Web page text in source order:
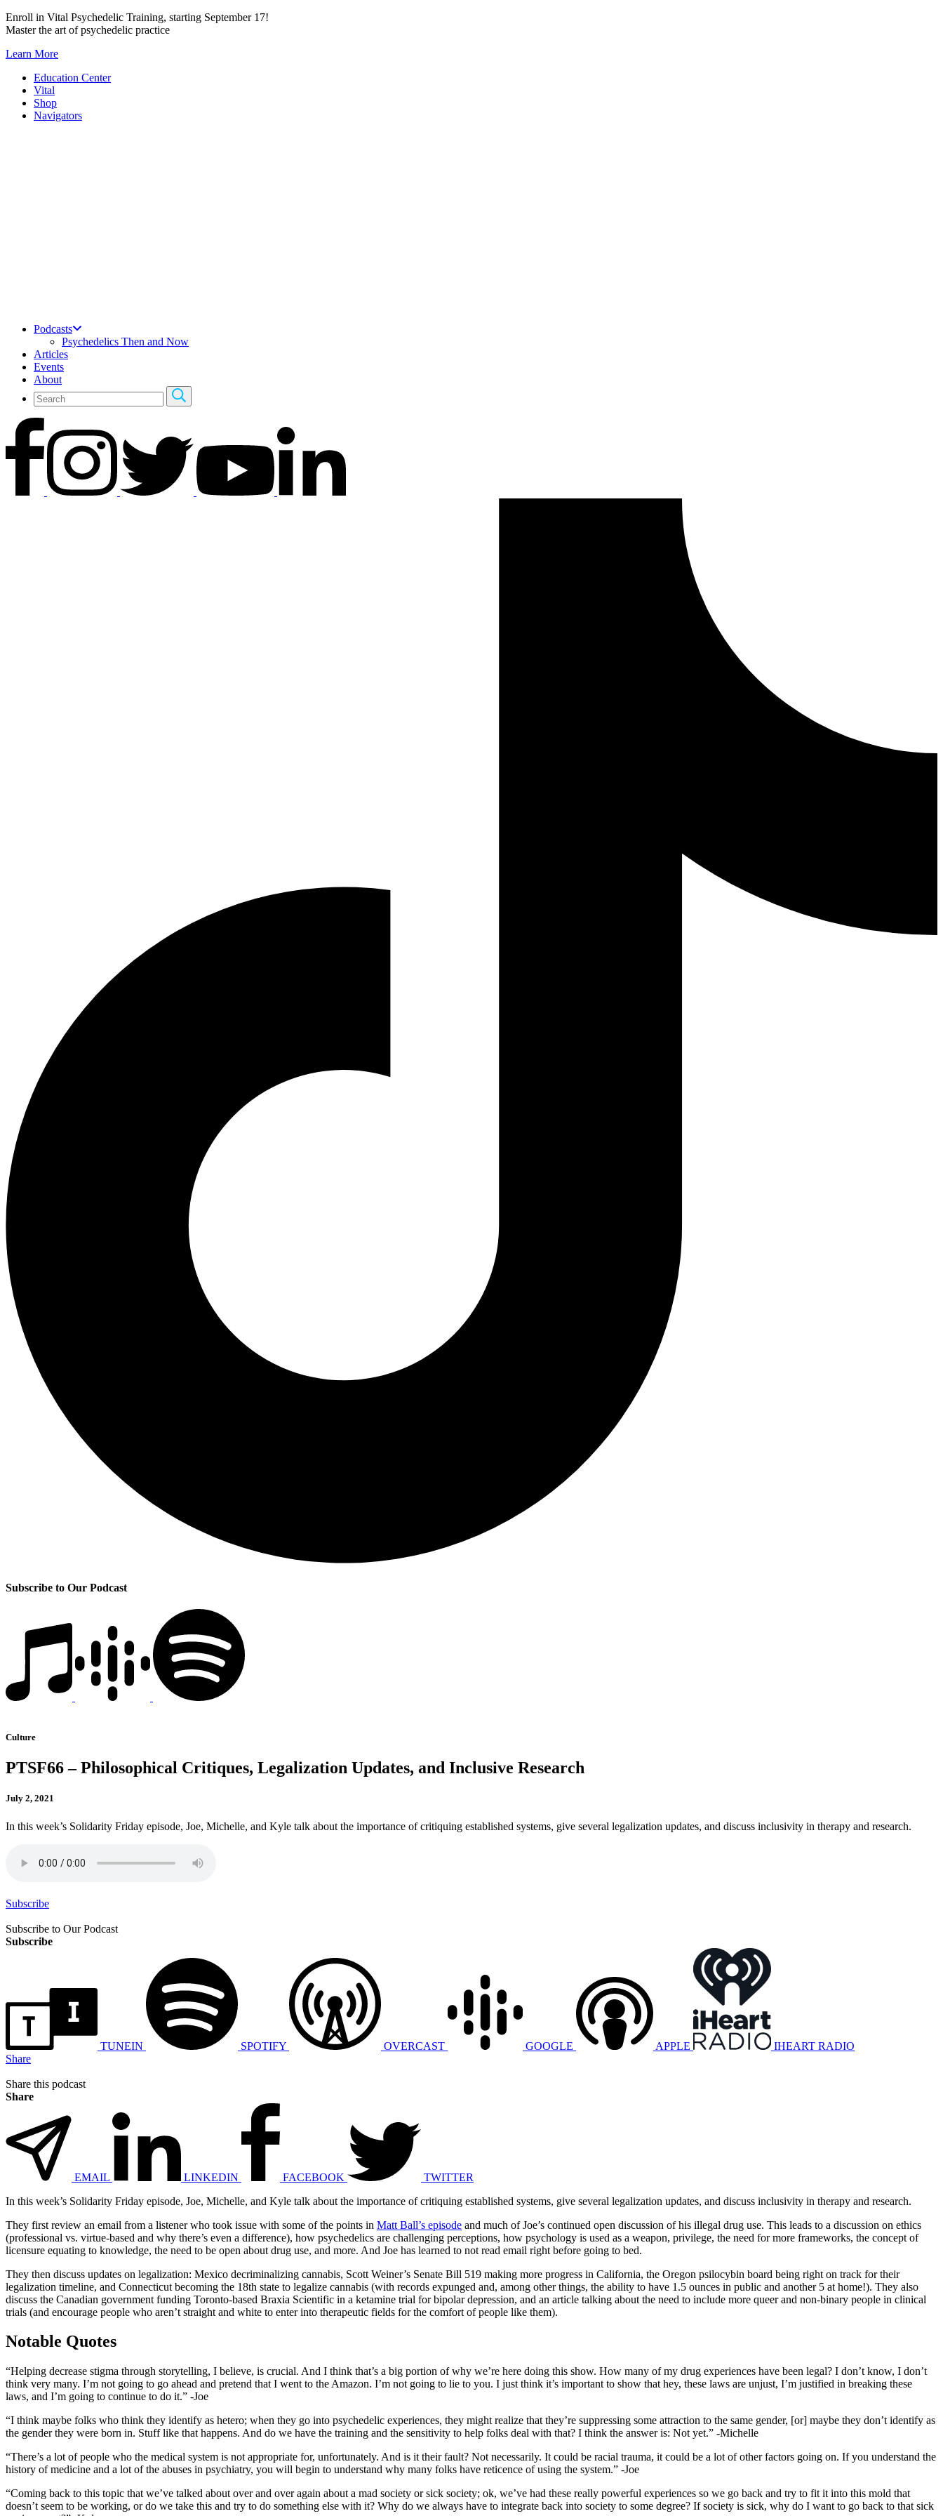
Skip
to
Enroll in Vital Psychedelic Training, starting September 17!
Master the art of psychedelic practice
Learn More
Education Center
Vital
Shop
Navigators
Podcasts
Psychedelics Then and Now
Articles
Events
About
Subscribe to Our Podcast
Culture
PTSF66 – Philosophical Critiques, Legalization Updates, and Inclusive Research
July 2, 2021
In this week’s Solidarity Friday episode, Joe, Michelle, and Kyle talk about the importance of critiquing established systems, give several legalization updates, and discuss inclusivity in therapy and research.
Subscribe
Subscribe to Our Podcast
Subscribe
TUNEIN SPOTIFY OVERCAST GOOGLE APPLE
IHEART RADIO
Share
Share this podcast
Share
EMAIL LINKEDIN FACEBOOK
TWITTER
In this week’s Solidarity Friday episode, Joe, Michelle, and Kyle talk about the importance of critiquing established systems, give several legalization updates, and discuss inclusivity in therapy and research.
They first review an email from a listener who took issue with some of the points in Matt Ball’s episode and much of Joe’s continued open discussion of his illegal drug use. This leads to a discussion on ethics
(professional vs. virtue-based and why there’s even a difference), how psychedelics are challenging perceptions, how psychology is used as a weapon, privilege, the need for more frameworks, the concept of
licensure equating to knowledge, the need to be open about drug use, and more. And Joe has learned to not read email right before going to bed.
They then discuss updates on legalization: Mexico decriminalizing cannabis, Scott Weiner’s Senate Bill 519 making more progress in California, the Oregon psilocybin board being right on track for their
legalization timeline, and Connecticut becoming the 18th state to legalize cannabis (with records expunged and, among other things, the ability to have 1.5 ounces in public and another 5 at home!). They also
discuss the Canadian government funding Toronto-based Braxia Scientific in a ketamine trial for bipolar depression, and an article talking about the need to include more queer and non-binary people in clinical
trials (and encourage people who aren’t straight and white to enter into therapeutic fields for the comfort of people like them).
Notable Quotes
“Helping decrease stigma through storytelling, I believe, is crucial. And I think that’s a big portion of why we’re here doing this show. How many of my drug experiences have been legal? I don’t know, I don’t
think very many. I’m not going to go ahead and pretend that I went to the Amazon. I’m not going to lie to you. I just think it’s important to show that hey, these laws are unjust, I’m justified in breaking these
laws, and I’m going to continue to do it.” -Joe
“I think maybe folks who think they identify as hetero; when they go into psychedelic experiences, they might realize that they’re suppressing some attraction to the same gender, [or] maybe they don’t identify as
the gender they were born in. Stuff like that happens. And do we have the training and the sensitivity to help folks deal with that? I think the answer is: Not yet.” -Michelle
“There’s a lot of people who the medical system is not appropriate for, unfortunately. And is it their fault? Not necessarily. It could be racial trauma, it could be a lot of other factors going on. If you understand the
history of medicine and a lot of the abuses in psychiatry, you will begin to understand why many folks have reticence of using the system.” -Joe
“Coming back to this topic that we’ve talked about over and over again about a mad society or sick society; ok, we’ve had these really powerful experiences so we go back and try to fit it into this mold that
doesn’t seem to be working, or do we take this and try to do something else with it? Why do we always have to integrate back into society to some degree? If society is sick, why do I want to go back to that sick